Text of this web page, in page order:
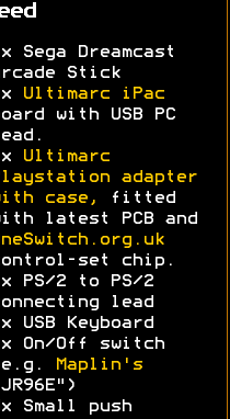
Sega Dreamcast
Stick
Ultimarc iPac
with USB PC
Ultimarc
adapter
case,
fitted
latest PCB and
set chip.
PS/2 to PS/2
lead
USB Keyboard
On/Off switch
Maplin's
Small push